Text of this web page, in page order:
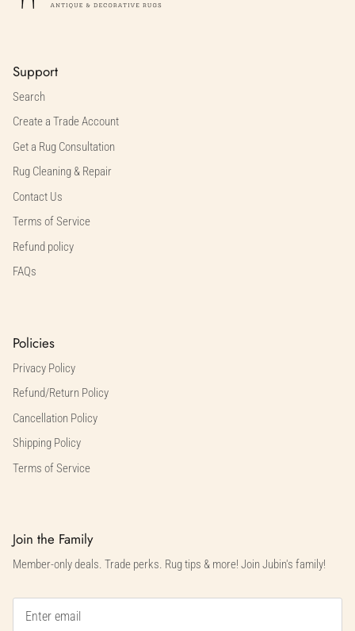
Support
Search
Create a Trade Account
Get a Rug Consultation
Rug Cleaning & Repair
Contact Us
Terms of Service
Refund policy
FAQs
Policies
Privacy Policy
Refund/Return Policy
Cancellation Policy
Shipping Policy
Terms of Service
Join the Family
Member-only deals. Trade perks. Rug tips & more! Join Jubin's family!